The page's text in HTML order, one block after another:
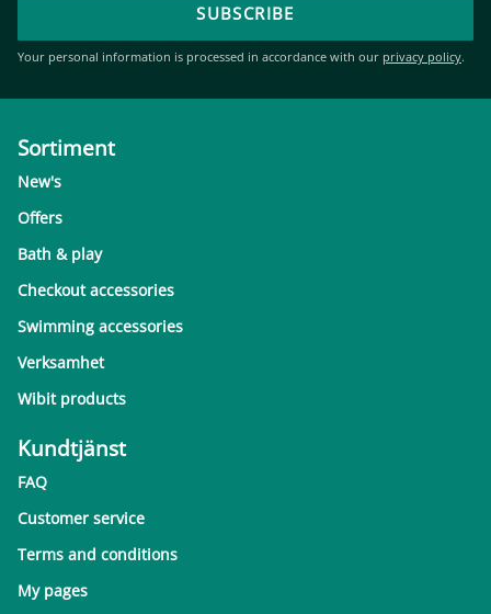
SUBSCRIBE
Your personal information is processed in accordance with our privacy policy.
Sortiment
New's
Offers
Bath & play
Checkout accessories
Swimming accessories
Verksamhet
Wibit products
Kundtjänst
FAQ
Customer service
Terms and conditions
My pages